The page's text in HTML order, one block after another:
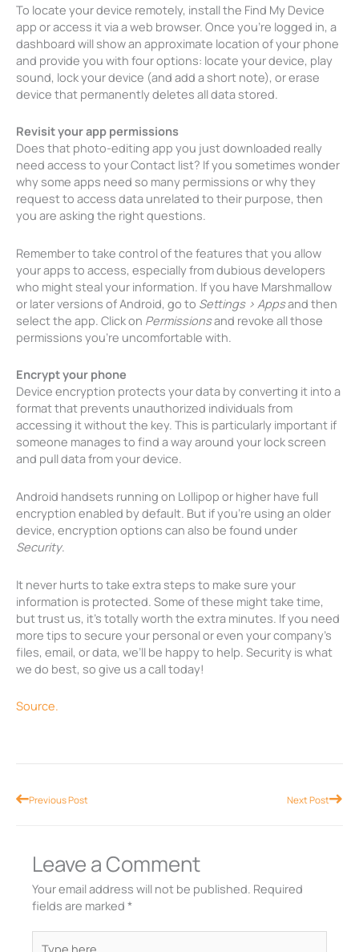
To locate your device remotely, install the Find My Device
app or access it via a web browser. Once you’re logged in, a
dashboard will show an approximate location of your phone
and provide you with four options: locate your device, play
sound, lock your device (and add a short note), or erase
device that permanently deletes all data stored.
Revisit your app permissions
Does that photo-editing app you just downloaded really
need access to your Contact list? If you sometimes wonder
why some apps need so many permissions or why they
request to access data unrelated to their purpose, then
you are asking the right questions.
Remember to take control of the features that you allow
your apps to access, especially from dubious developers
who might steal your information. If you have Marshmallow
or later versions of Android, go to Settings > Appsand then
select the app. Click on Permissionsand revoke all those
permissions you’re uncomfortable with.
Encrypt your phone
Device encryption protects your data by converting it into a
format that prevents unauthorized individuals from
accessing it without the key. This is particularly important if
someone manages to find a way around your lock screen
and pull data from your device.
Android handsets running on Lollipop or higher have full
encryption enabled by default. But if you’re using an older
device, encryption options can also be found under
Security.
It never hurts to take extra steps to make sure your
information is protected. Some of these might take time,
but trust us, it’s totally worth the extra minutes. If you need
more tips to secure your personal or even your company’s
files, email, or data, we’ll be happy to help. Security is what
we do best, so give us a call today!
Source.
PrevPrevious Post Next PostNext
Leave a Comment
Your email address will not be published. Required
fields are marked *